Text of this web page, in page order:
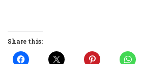
Share this: